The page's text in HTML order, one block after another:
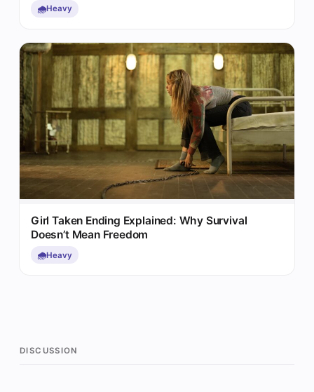
🌧️Heavy
Girl Taken Ending Explained: Why Survival
Doesn’t Mean Freedom
🌧️Heavy
DISCUSSION